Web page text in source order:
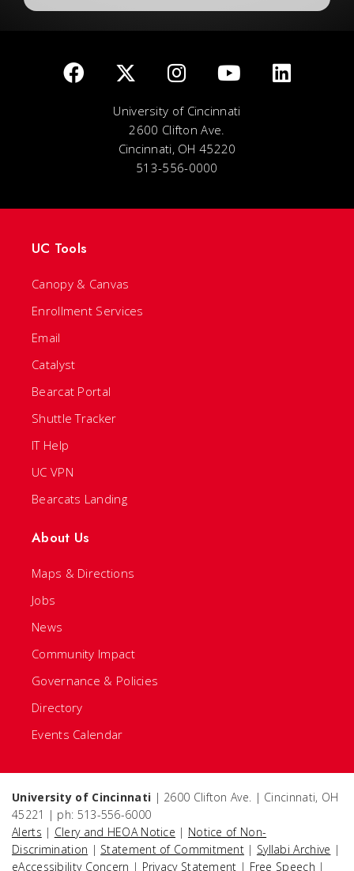
University of Cincinnati
2600 Clifton Ave.
Cincinnati, OH 45220
513-556-0000
UC Tools
Canopy & Canvas
Enrollment Services
Email
Catalyst
Bearcat Portal
Shuttle Tracker
IT Help
UC VPN
Bearcats Landing
About Us
Maps & Directions
Jobs
News
Community Impact
Governance & Policies
Directory
Events Calendar
University of Cincinnati | 2600 Clifton Ave. | Cincinnati, OH
45221 | ph: 513-556-6000
Alerts | Clery and HEOA Notice | Notice of Non-
Discrimination | Statement of Commitment | Syllabi Archive |
eAccessibility Concern | Privacy Statement | Free Speech |